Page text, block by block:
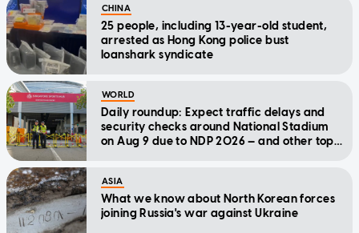
CHINA
25 people, including 13-year-old student,
arrested as Hong Kong police bust
loanshark syndicate
WORLD
Daily roundup: Expect traffic delays and
security checks around National Stadium
on Aug 9 due to NDP 2026 — and other top
ASIA
What we know about North Korean forces
joining Russia's war against Ukraine